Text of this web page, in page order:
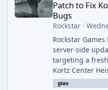
Patch to Fix
Bugs
Rockstar·
Rockstar
server-side
targeting a
Kortz Center
alongside the
gtao